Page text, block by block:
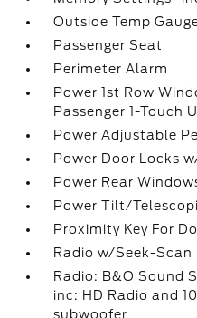
Outside Temp
Passenger Seat
Perimeter Alarm
Power 1st Row
Passenger 1-Touch
Power Adjustable
Power Door Locks
Power Rear
Power Tilt/
Proximity Key For
Radio w/Seek-Scan
Radio: B&O Sound
inc: HD Radio and
subwoofer